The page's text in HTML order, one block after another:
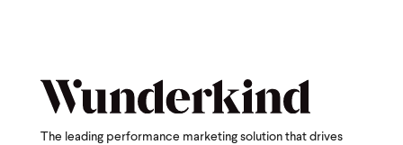
The leading performance marketing solution that drives